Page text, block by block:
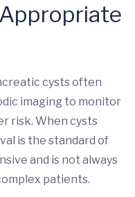
cysts often
imaging to monitor
risk. When cysts
is the standard of
and is not always
patients.